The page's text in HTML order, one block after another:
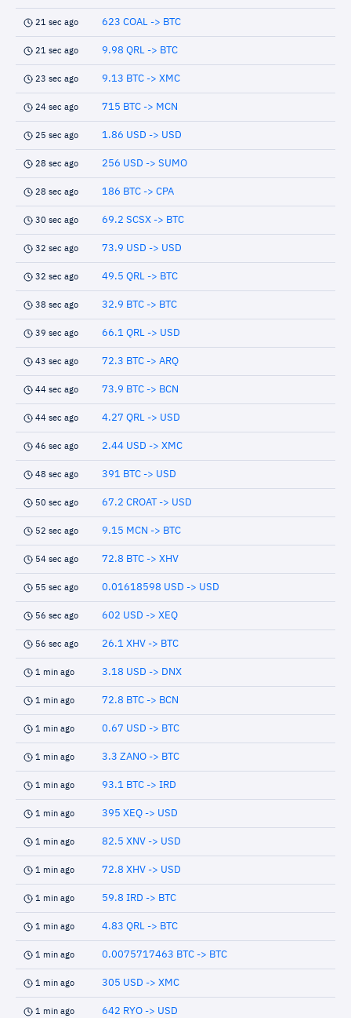
21 sec ago 623 COAL -> BTC
21 sec ago 9.98 QRL -> BTC
23 sec ago 9.13 BTC -> XMC
24 sec ago 715 BTC -> MCN
25 sec ago 1.86 USD -> USD
28 sec ago 256 USD -> SUMO
28 sec ago 186 BTC -> CPA
30 sec ago 69.2 SCSX -> BTC
32 sec ago 73.9 USD -> USD
32 sec ago 49.5 QRL -> BTC
38 sec ago 32.9 BTC -> BTC
39 sec ago 66.1 QRL -> USD
43 sec ago 72.3 BTC -> ARQ
44 sec ago 73.9 BTC -> BCN
44 sec ago 4.27 QRL -> USD
46 sec ago 2.44 USD -> XMC
48 sec ago 391 BTC -> USD
50 sec ago 67.2 CROAT -> USD
52 sec ago 9.15 MCN -> BTC
54 sec ago 72.8 BTC -> XHV
55 sec ago 0.01618598 USD -> USD
56 sec ago 602 USD -> XEQ
56 sec ago 26.1 XHV -> BTC
1 min ago 3.18 USD -> DNX
1 min ago 72.8 BTC -> BCN
1 min ago 0.67 USD -> BTC
1 min ago 3.3 ZANO -> BTC
1 min ago 93.1 BTC -> IRD
1 min ago 395 XEQ -> USD
1 min ago 82.5 XNV -> USD
1 min ago 72.8 XHV -> USD
1 min ago 59.8 IRD -> BTC
1 min ago 4.83 QRL -> BTC
1 min ago 0.0075717463 BTC -> BTC
1 min ago 305 USD -> XMC
1 min ago 642 RYO -> USD